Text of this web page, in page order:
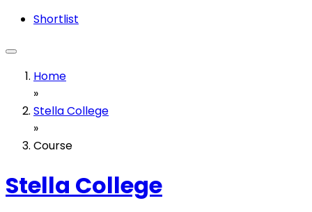
Shortlist
Home
»
Stella College
»
Course
Stella College